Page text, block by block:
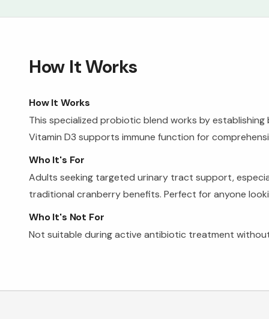
How It Works
How It Works
This specialized probiotic blend works by
Vitamin D3 supports immune function for
Who It's For
Adults seeking targeted urinary tract support,
traditional cranberry benefits. Perfect for anyone
Who It's Not For
Not suitable during active antibiotic treatment